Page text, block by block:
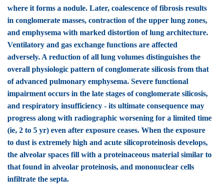
where it forms a nodule. Later, coalescence of fibrosis results
in conglomerate masses, contraction of the upper lung zones,
and emphysema with marked distortion of lung architecture.
Ventilatory and gas exchange functions are affected
adversely. A reduction of all lung volumes distinguishes the
overall physiologic pattern of conglomerate silicosis from that
of advanced pulmonary emphysema. Severe functional
impairment occurs in the late stages of conglomerate silicosis,
and respiratory insufficiency - its ultimate consequence may
progress along with radiographic worsening for a limited time
(ie, 2 to 5 yr) even after exposure ceases. When the exposure
to dust is extremely high and acute silicoproteinosis develops,
the alveolar spaces fill with a proteinaceous material similar to
that found in alveolar proteinosis, and mononuclear cells
infiltrate the septa.